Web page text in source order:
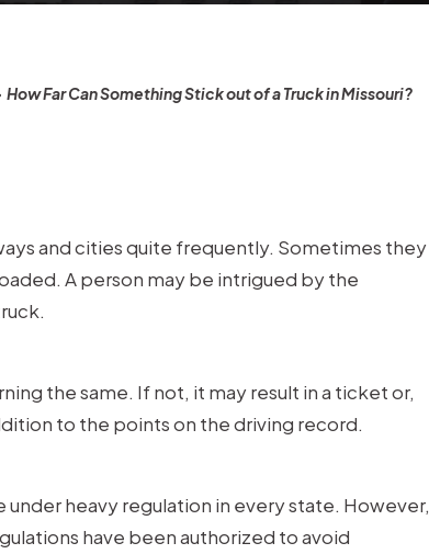
How Far Can Something Stick out of a Truck in Missouri?
and cities quite frequently. Sometimes they
A person may be intrigued by the
the same. If not, it may result in a ticket or,
to the points on the driving record.
heavy regulation in every state. However,
have been authorized to avoid